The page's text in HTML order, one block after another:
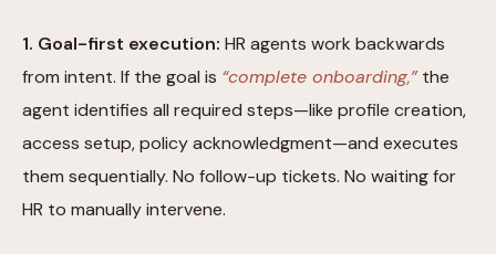
1. Goal-first execution: HR agents work backwards
from intent. If the goal is “complete onboarding,”the
agent identifies all required steps—like profile creation,
access setup, policy acknowledgment—and executes
them sequentially. No follow-up tickets. No waiting for
HR to manually intervene.